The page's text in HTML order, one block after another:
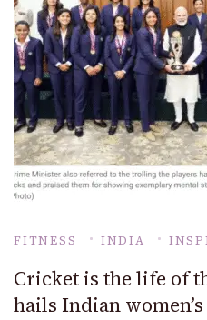
FITNESS INDIA
Cricket is the life of
hails Indian